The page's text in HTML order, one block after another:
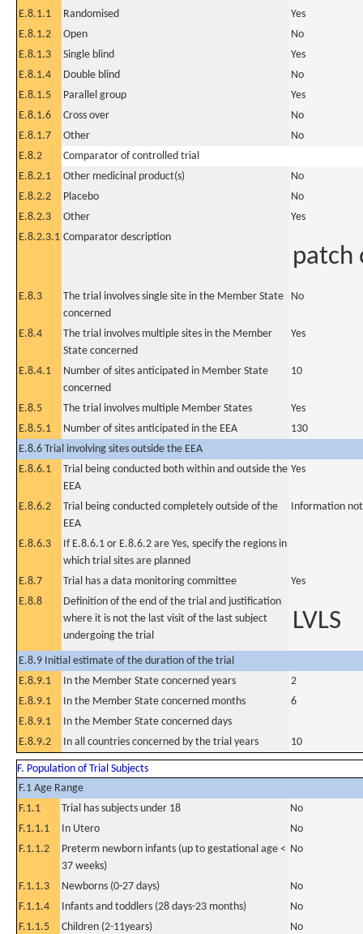
E.8.1.1
Randomised
Yes
E.8.1.2
Open
No
E.8.1.3
Single blind
Yes
E.8.1.4
Double blind
No
E.8.1.5
Parallel group
Yes
E.8.1.6
Cross over
No
E.8.1.7
Other
No
E.8.2
Comparator of controlled trial
E.8.2.1
Other medicinal product(s)
No
E.8.2.2
Placebo
No
E.8.2.3
Other
Yes
E.8.2.3.1 Comparator description
patch
E.8.3
The trial involves single site in the Member State
concerned
No
E.8.4
The trial involves multiple sites in the Member
State concerned
Yes
E.8.4.1
Number of sites anticipated in Member State
concerned
10
E.8.5 The trial involves multiple Member States
Yes
E.8.5.1
Number of sites anticipated in the EEA
130
E.8.6 Trial involving sites outside the EEA
E.8.6.1
Trial being conducted both within and outside the
EEA
Yes
E.8.6.2
Trial being conducted completely outside of the
EEA
Information
E.8.6.3
If E.8.6.1 or E.8.6.2 are Yes, specify the regions in
which trial sites are planned
E.8.7
Trial has a data monitoring committee
Yes
E.8.8
Definition of the end of the trial and justification
where it is not the last visit of the last subject
undergoing the trial
LVLS
E.8.9 Initial estimate of the duration of the trial
E.8.9.1
In the Member State concerned years
2
E.8.9.1
In the Member State concerned months
6
E.8.9.1
In the Member State concerned days
E.8.9.2
In all countries concerned by the trial years 10
F. Population of Trial Subjects
F.1 Age Range
F.1.1
Trial has subjects under 18
No
F.1.1.1
In Utero
No
F.1.1.2
Preterm newborn infants (up to gestational age <
37 weeks)
No
F.1.1.3 Newborns (0-27 days)
No
F.1.1.4
Infants and toddlers (28 days-23 months)
No
F.1.1.5
Children (2-11years)
No